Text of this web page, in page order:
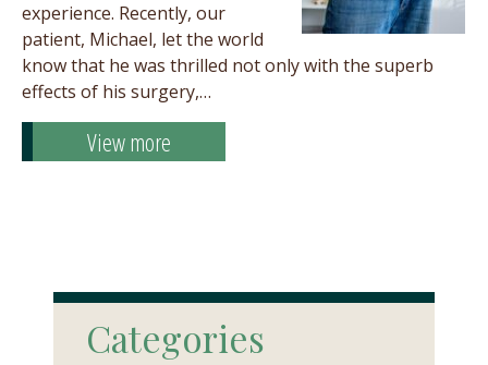
experience. Recently, our
patient, Michael, let the world
know that he was thrilled not only with the superb
effects of his surgery,…
View more
Categories